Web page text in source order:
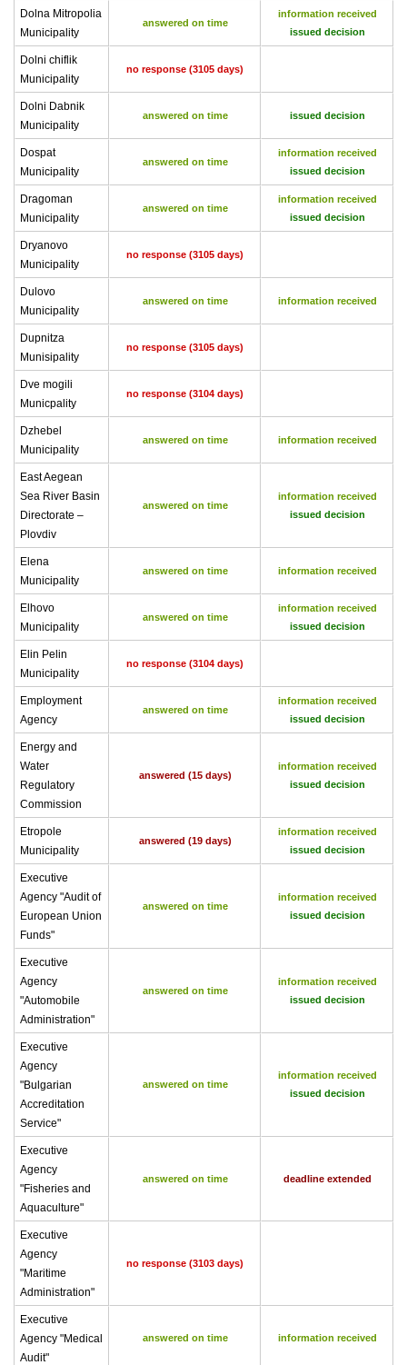
Dolna Mitropolia
Municipality
answered on time
information received
issued decision
Dolni chiflik
Municipality
no response (3105 days)
Dolni Dabnik
Municipality
answered on time issued decision
Dospat
Municipality
answered on time
information received
issued decision
Dragoman
Municipality
answered on time
information received
issued decision
Dryanovo
Municipality
no response (3105 days)
Dulovo
Municipality
answered on time information received
Dupnitza
Munisipality
no response (3105 days)
Dve mogili
Municpality
no response (3104 days)
Dzhebel
Municipality
answered on time information received
East Aegean
Sea River Basin
Directorate –
Plovdiv
answered on time
information received
issued decision
Elena
Municipality
answered on time information received
Elhovo
Municipality
answered on time
information received
issued decision
Elin Pelin
Municipality
no response (3104 days)
Employment
Agency
answered on time
information received
issued decision
Energy and
Water
Regulatory
Commission
answered (15 days)
information received
issued decision
Etropole
Municipality
answered (19 days)
information received
issued decision
Executive
Agency "Audit of
European Union
Funds"
answered on time
information received
issued decision
Executive
Agency
"Automobile
Administration"
answered on time
information received
issued decision
Executive
Agency
"Bulgarian
Accreditation
Service"
answered on time
information received
issued decision
Executive
Agency
"Fisheries and
Aquaculture"
answered on time deadline extended
Executive
Agency
"Maritime
Administration"
no response (3103 days)
Executive
Agency "Medical
Audit"
answered on time information received